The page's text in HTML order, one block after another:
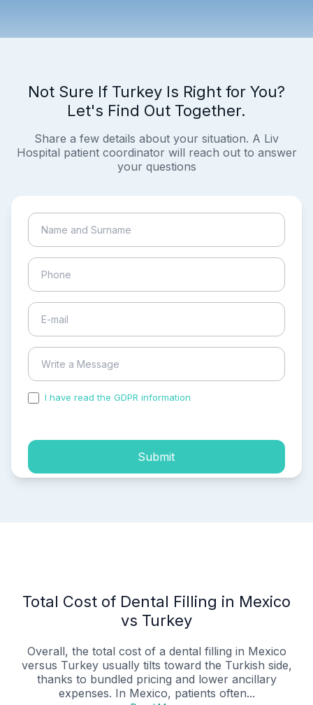
Not Sure If Turkey Is Right for You?
Let's Find Out Together.
Share a few details about your situation. A Liv
Hospital patient coordinator will reach out to answer
your questions
I have read the GDPR information
Submit
Total Cost of Dental Filling in Mexico
vs Turkey
Overall, the total cost of a dental filling in Mexico
versus Turkey usually tilts toward the Turkish side,
thanks to bundled pricing and lower ancillary
expenses. In Mexico, patients often...